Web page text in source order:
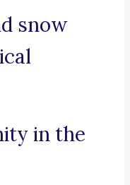
snow
in the